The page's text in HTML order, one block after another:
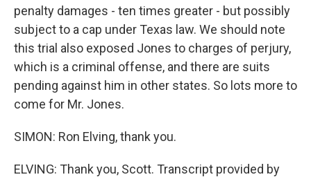
penalty damages - ten times greater - but possibly
subject to a cap under Texas law. We should note
this trial also exposed Jones to charges of perjury,
which is a criminal offense, and there are suits
pending against him in other states. So lots more to
come for Mr. Jones.
SIMON: Ron Elving, thank you.
ELVING: Thank you, Scott. Transcript provided by